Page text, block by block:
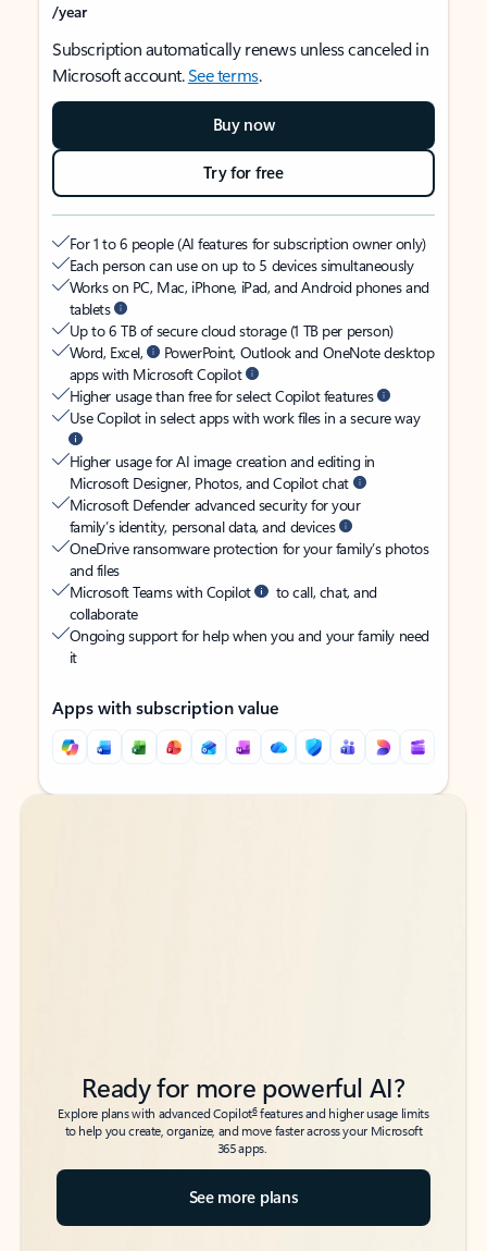
/year
Subscription automatically renews unless canceled in
Microsoft account.See terms.
Buy now
Try for free
For 1 to 6 people (AI features for subscription owner only)
Each person can use on up to 5 devices simultaneously
Works on PC, Mac, iPhone, iPad, and Android phones and
tablets
Up to 6 TB of secure cloud storage (1 TB per person)
Word, Excel,
PowerPoint, Outlook and OneNote desktop
apps with Microsoft Copilot
Higher usage than free for select Copilot features
Use Copilot in select apps with work files in a secure way
Higher usage for AI image creation and editing in
Microsoft Designer, Photos, and Copilot chat
Microsoft Defender advanced security for your
family’s identity, personal data, and devices
OneDrive ransomware protection for your family’s photos
and files
Microsoft Teams with Copilot
to call, chat, and
collaborate
Ongoing support for help when you and your family need
it
Apps with subscription value
Back to tabs
Back to tabs
Ready for more powerful AI?
Explore plans with advanced Copilot6features and higher usage limits
to help you create, organize, and move faster across your Microsoft
365 apps.
See more plans